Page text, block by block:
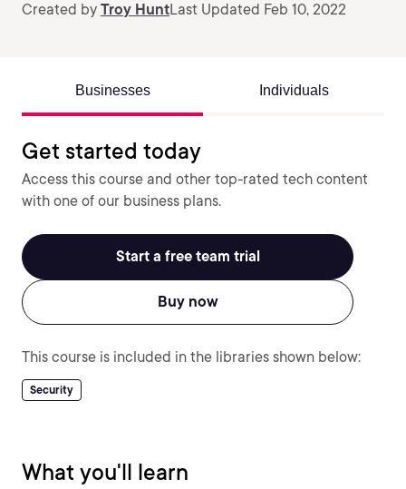
Created by Troy HuntLast Updated Feb 10, 2022
Businesses Individuals
Get started today
Access this course and other top-rated tech content
with one of our business plans.
Start a free team trial
Buy now
This course is included in the libraries shown below:
Security
What you'll learn